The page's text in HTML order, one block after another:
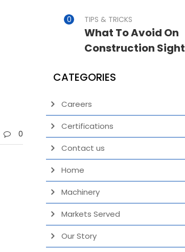
0
TIPS & TRICKS
What To Avoid On
Construction Sight
CATEGORIES
Careers
Certifications
Contact us
Home
Machinery
Markets Served
Our Story